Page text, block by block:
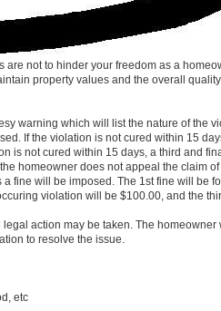
are not to hinder your freedom as a
property values and the overall
warning which will list the nature of the
If the violation is not cured within 15
is not cured within 15 days, a third and
homeowner does not appeal the claim
a fine will be imposed. The 1st fine will be
violation will be $100.00, and the
legal action may be taken. The
to resolve the issue.
etc